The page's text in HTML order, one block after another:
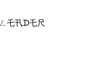
乇卂ᗪ乇尺